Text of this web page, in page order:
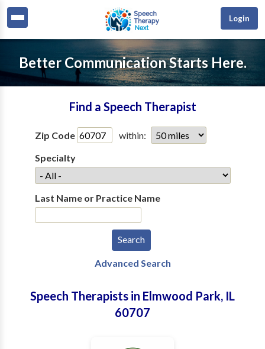
Login
Better Communication Starts Here.
Find a Speech Therapist
Zip Code
within:
Specialty
Last Name or Practice Name
Advanced Search
Speech Therapists in Elmwood Park, IL
60707